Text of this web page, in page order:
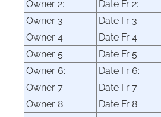
Owner 2: Date Fr 2:
Owner 3: Date Fr 3:
Owner 4: Date Fr 4:
Owner 5: Date Fr 5:
Owner 6: Date Fr 6:
Owner 7: Date Fr 7:
Owner 8: Date Fr 8: